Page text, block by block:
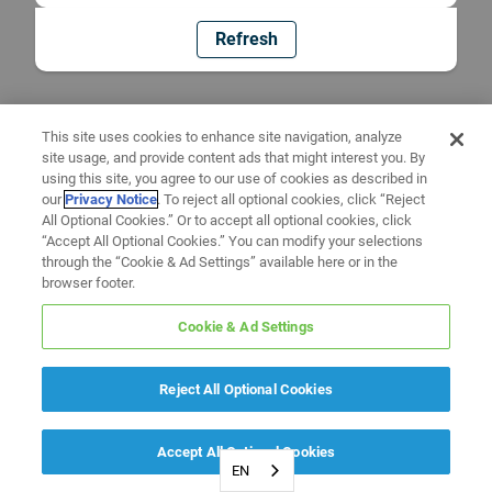
Refresh
EN
This site uses cookies to enhance site navigation, analyze
site usage, and provide content ads that might interest you. By
using this site, you agree to our use of cookies as described in
ourPrivacy Notice. To reject all optional cookies, click “Reject
All Optional Cookies.” Or to accept all optional cookies, click
“Accept All Optional Cookies.” You can modify your selections
through the “Cookie & Ad Settings” available here or in the
browser footer.
Cookie & Ad Settings
Reject All Optional Cookies
Accept All Optional Cookies